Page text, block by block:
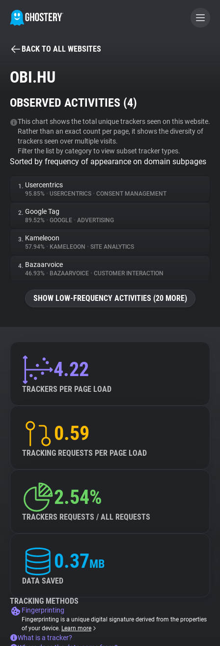
BECOME A CONTRIBUTOR
Tracker & Ad Blocker
WhoTracks.Me
Privacy Digest
About
Trackers
Websites
Tracking Reach
BACK TO ALL WEBSITES
OBI.HU
OBSERVED ACTIVITIES (4)
This chart shows the total unique trackers seen on this website.
Rather than an exact count per page, it shows the diversity of
trackers seen over multiple visits.
Filter the list by category to view subset tracker types.
Sorted by frequency of appearance on domain subpages
1. Usercentrics
95.85% • USERCENTRICS • CONSENT MANAGEMENT
2. Google Tag
89.52% • GOOGLE • ADVERTISING
3. Kameleoon
57.94% • KAMELEOON • SITE ANALYTICS
4. Bazaarvoice
46.93% • BAZAARVOICE • CUSTOMER INTERACTION
SHOW LOW-FREQUENCY ACTIVITIES (20 MORE)
4.22
TRACKERS PER PAGE LOAD
0.59
TRACKING REQUESTS PER PAGE LOAD
2.54%
TRACKERS REQUESTS / ALL REQUESTS
0.37MB
DATA SAVED
TRACKING METHODS
Fingerprinting
Fingerprinting is a unique digital signature derived from the properties
of your device. Learn more
What is a tracker?